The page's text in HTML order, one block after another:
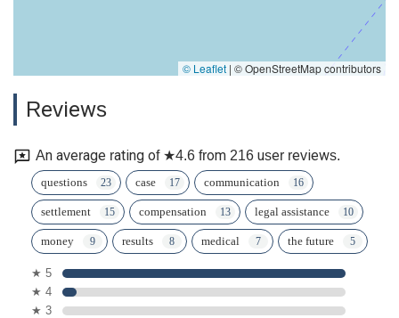
© Leaflet | © OpenStreetMap contributors
Reviews
An average rating of ★4.6 from 216 user reviews.
questions case communication
settlement compensation legal assistance
money results medical the future
★ 5
★ 4
★ 3